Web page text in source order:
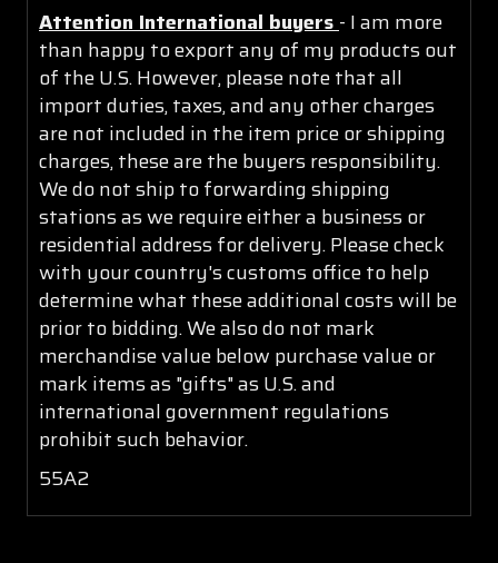
Attention International buyers - I am more
than happy to export any of my products out
of the U.S. However, please note that all
import duties, taxes, and any other charges
are not included in the item price or shipping
charges, these are the buyers responsibility.
We do not ship to forwarding shipping
stations as we require either a business or
residential address for delivery. Please check
with your country's customs office to help
determine what these additional costs will be
prior to bidding. We also do not mark
merchandise value below purchase value or
mark items as "gifts" as U.S. and
international government regulations
prohibit such behavior.
55A2